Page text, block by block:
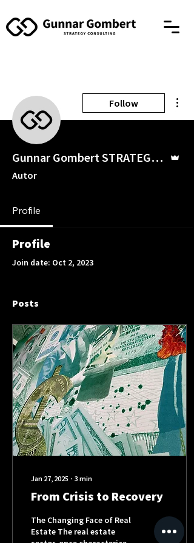
Follow
Gunnar Gombert STRATEGY CONSULTING
Autor
Profile
Profile
Join date: Oct 2, 2023
Posts
Jan 27, 2025 ∙ 3 min
From Crisis to Recovery
The Changing Face of Real
Estate The real estate